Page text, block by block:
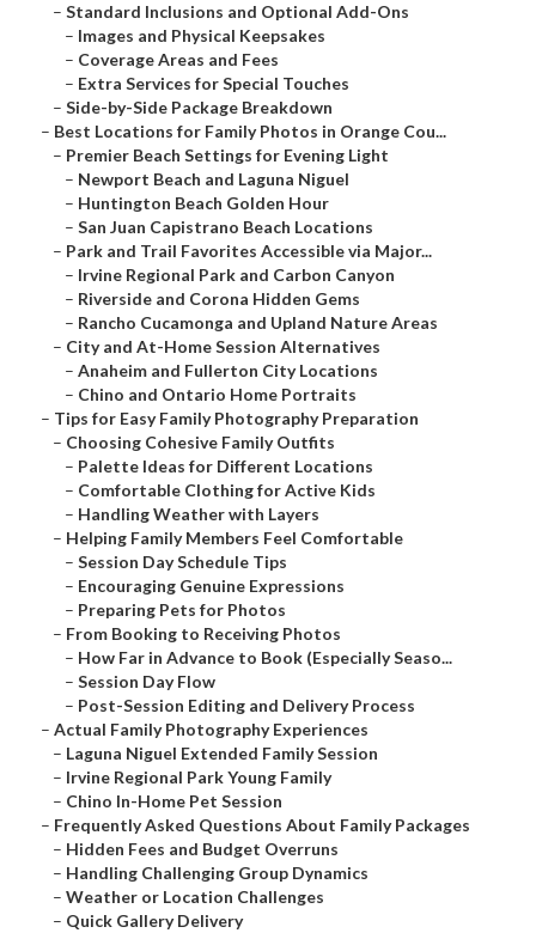
– Standard Inclusions and Optional Add-Ons
– Images and Physical Keepsakes
– Coverage Areas and Fees
– Extra Services for Special Touches
– Side-by-Side Package Breakdown
– Best Locations for Family Photos in Orange Cou...
– Premier Beach Settings for Evening Light
– Newport Beach and Laguna Niguel
– Huntington Beach Golden Hour
– San Juan Capistrano Beach Locations
– Park and Trail Favorites Accessible via Major...
– Irvine Regional Park and Carbon Canyon
– Riverside and Corona Hidden Gems
– Rancho Cucamonga and Upland Nature Areas
– City and At-Home Session Alternatives
– Anaheim and Fullerton City Locations
– Chino and Ontario Home Portraits
– Tips for Easy Family Photography Preparation
– Choosing Cohesive Family Outfits
– Palette Ideas for Different Locations
– Comfortable Clothing for Active Kids
– Handling Weather with Layers
– Helping Family Members Feel Comfortable
– Session Day Schedule Tips
– Encouraging Genuine Expressions
– Preparing Pets for Photos
– From Booking to Receiving Photos
– How Far in Advance to Book (Especially Seaso...
– Session Day Flow
– Post-Session Editing and Delivery Process
– Actual Family Photography Experiences
– Laguna Niguel Extended Family Session
– Irvine Regional Park Young Family
– Chino In-Home Pet Session
– Frequently Asked Questions About Family Packages
– Hidden Fees and Budget Overruns
– Handling Challenging Group Dynamics
– Weather or Location Challenges
– Quick Gallery Delivery